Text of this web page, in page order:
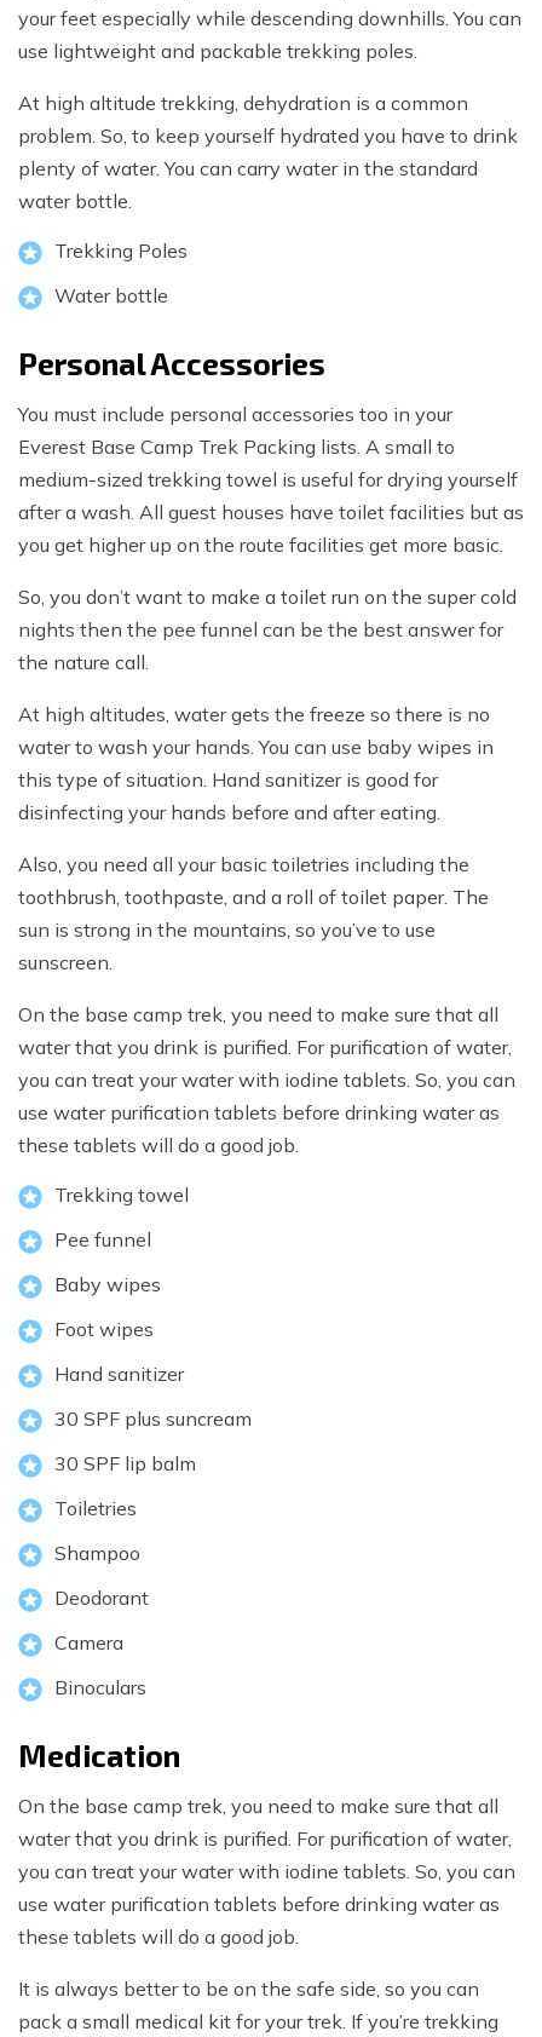
your feet especially while descending downhills. You can
use lightweight and packable trekking poles.
At high altitude trekking, dehydration is a common
problem. So, to keep yourself hydrated you have to drink
plenty of water. You can carry water in the standard
water bottle.
Trekking Poles
Water bottle
Personal Accessories
You must include personal accessories too in your
Everest Base Camp Trek Packing lists. A small to
medium-sized trekking towel is useful for drying yourself
after a wash. All guest houses have toilet facilities but as
you get higher up on the route facilities get more basic.
So, you don’t want to make a toilet run on the super cold
nights then the pee funnel can be the best answer for
the nature call.
At high altitudes, water gets the freeze so there is no
water to wash your hands. You can use baby wipes in
this type of situation. Hand sanitizer is good for
disinfecting your hands before and after eating.
Also, you need all your basic toiletries including the
toothbrush, toothpaste, and a roll of toilet paper. The
sun is strong in the mountains, so you’ve to use
sunscreen.
On the base camp trek, you need to make sure that all
water that you drink is purified. For purification of water,
you can treat your water with iodine tablets. So, you can
use water purification tablets before drinking water as
these tablets will do a good job.
Trekking towel
Pee funnel
Baby wipes
Foot wipes
Hand sanitizer
30 SPF plus suncream
30 SPF lip balm
Toiletries
Shampoo
Deodorant
Camera
Binoculars
Medication
On the base camp trek, you need to make sure that all
water that you drink is purified. For purification of water,
you can treat your water with iodine tablets. So, you can
use water purification tablets before drinking water as
these tablets will do a good job.
It is always better to be on the safe side, so you can
pack a small medical kit for your trek. If you’re trekking